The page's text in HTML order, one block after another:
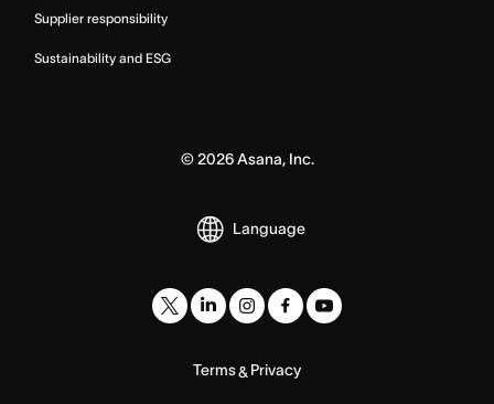
Supplier responsibility
Sustainability and ESG
© 2026Asana, Inc.
Language
Terms& Privacy